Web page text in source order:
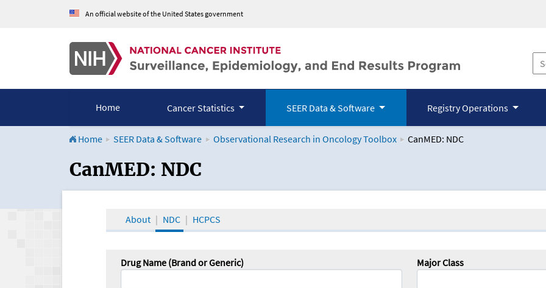
An official website of the United States government
Home Cancer Statistics SEER Data & Software Registry Operations
Home SEER Data & Software Observational Research in Oncology Toolbox CanMED: NDC
CanMED and the Oncology Toolbox
CanMED: NDC
About NDC HCPCS
Drug Name (Brand or Generic) Major Class